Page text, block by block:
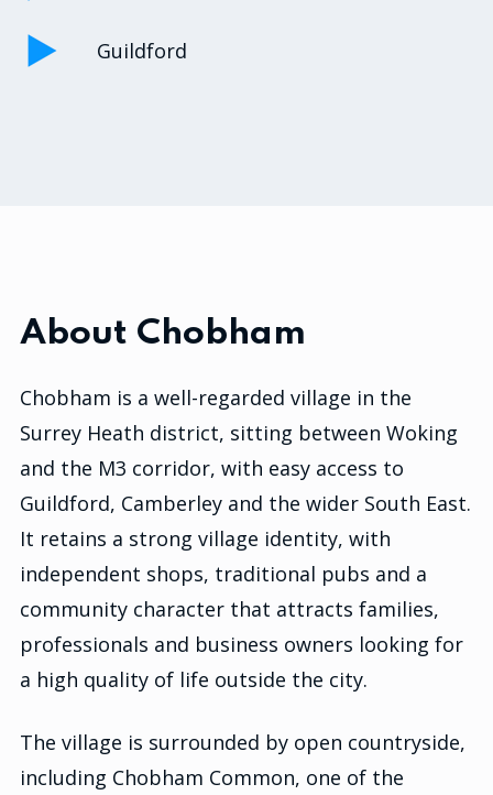
Guildford
About Chobham
Chobham is a well-regarded village in the
Surrey Heath district, sitting between Woking
and the M3 corridor, with easy access to
Guildford, Camberley and the wider South East.
It retains a strong village identity, with
independent shops, traditional pubs and a
community character that attracts families,
professionals and business owners looking for
a high quality of life outside the city.
The village is surrounded by open countryside,
including Chobham Common, one of the